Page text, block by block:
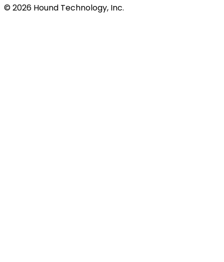
©2026 Hound Technology, Inc.